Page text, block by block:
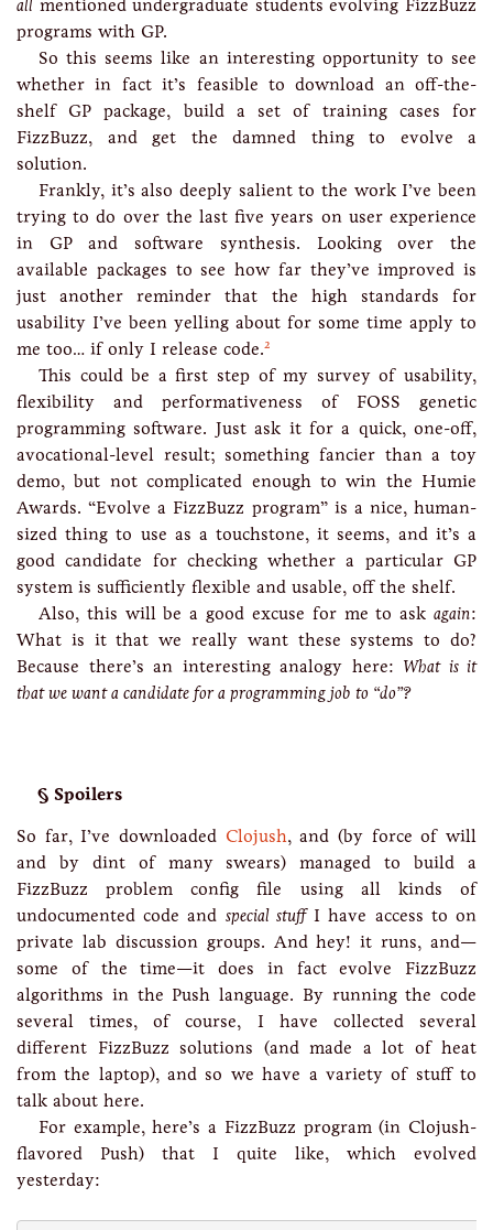
all mentioned undergraduate students evolving FizzBuzz
programs with GP.
So this seems like an interesting opportunity to see
whether in fact it’s feasible to download an off-the-
shelf GP package, build a set of training cases for
FizzBuzz, and get the damned thing to evolve a
solution.
Frankly, it’s also deeply salient to the work I’ve been
trying to do over the last five years on user experience
in GP and software synthesis. Looking over the
available packages to see how far they’ve improved is
just another reminder that the high standards for
usability I’ve been yelling about for some time apply to
me too… if only I release code.2
This could be a first step of my survey of usability,
flexibility and performativeness of FOSS genetic
programming software. Just ask it for a quick, one-off,
avocational-level result; something fancier than a toy
demo, but not complicated enough to win the Humie
Awards. “Evolve a FizzBuzz program” is a nice, human-
sized thing to use as a touchstone, it seems, and it’s a
good candidate for checking whether a particular GP
system is sufficiently flexible and usable, off the shelf.
Also, this will be a good excuse for me to ask again:
What is it that we really want these systems to do?
Because there’s an interesting analogy here: What is it
that we want a candidate for a programming job to “do”?
Spoilers
So far, I’ve downloaded Clojush, and (by force of will
and by dint of many swears) managed to build a
FizzBuzz problem config file using all kinds of
undocumented code and special stuffI have access to on
private lab discussion groups. And hey! it runs, and—
some of the time—it does in fact evolve FizzBuzz
algorithms in the Push language. By running the code
several times, of course, I have collected several
different FizzBuzz solutions (and made a lot of heat
from the laptop), and so we have a variety of stuff to
talk about here.
For example, here’s a FizzBuzz program (in Clojush-
flavored Push) that I quite like, which evolved
yesterday: